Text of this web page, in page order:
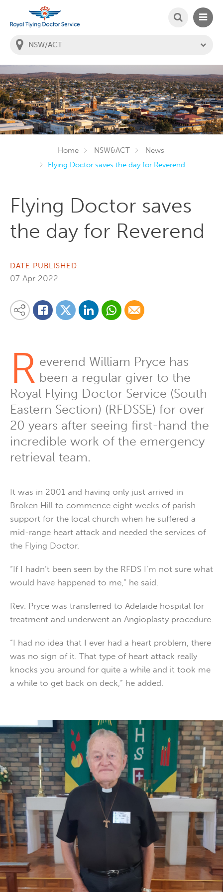
You
are
state:
SEARCH
Home NSW&ACT
News
Flying Doctor saves the day for Reverend
Flying Doctor saves
the day for Reverend
DATE PUBLISHED
07 Apr 2022
Share this content on your favourite social media platform:
Share on Facebook
Share on Twitter
Share on LinkedinShare via Whatsapp
Share via Email
R everend William Pryce has
been a regular giver to the
Royal Flying Doctor Service (South
Eastern Section) (RFDSSE) for over
20 years after seeing first-hand the
incredible work of the emergency
retrieval team.
It was in 2001 and having only just arrived in
Broken Hill to commence eight weeks of parish
support for the local church when he suffered a
mid-range heart attack and needed the services of
the Flying Doctor.
“If I hadn’t been seen by the RFDS I’m not sure what
would have happened to me,” he said.
Rev. Pryce was transferred to Adelaide hospital for
treatment and underwent an Angioplasty procedure.
“I had no idea that I ever had a heart problem, there
was no sign of it. That type of heart attack really
knocks you around for quite a while and it took me
a while to get back on deck,” he added.